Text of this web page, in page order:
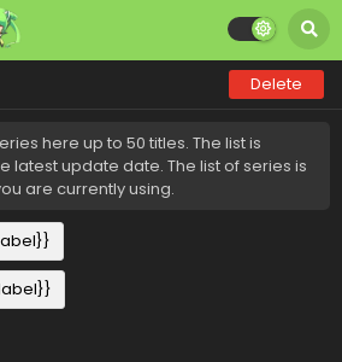
Delete
here up to 50 titles. The list is
latest update date. The list of series is
are currently using.